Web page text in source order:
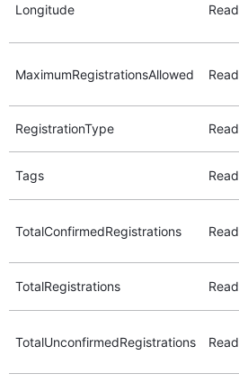
Longitude Read
MaximumRegistrationsAllowed Read
RegistrationType Read
Tags Read
TotalConfirmedRegistrations Read
TotalRegistrations Read
TotalUnconfirmedRegistrations Read